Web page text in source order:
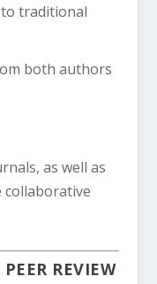
traditional
both authors
as well as
collaborative
REVIEW